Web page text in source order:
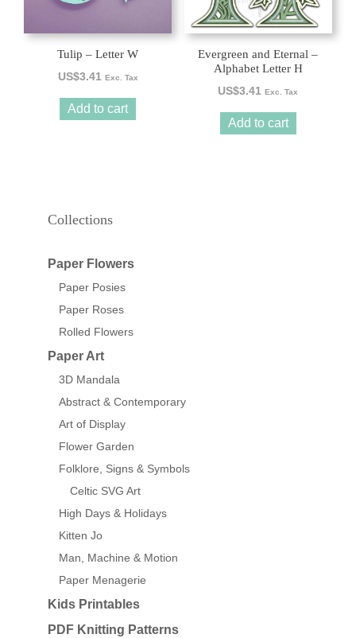
Tulip – Letter W
US$3.41 Exc. Tax
Add to cart
Evergreen and Eternal –
Alphabet Letter H
US$3.41 Exc. Tax
Add to cart
Collections
Paper Flowers
Paper Posies
Paper Roses
Rolled Flowers
Paper Art
3D Mandala
Abstract & Contemporary
Art of Display
Flower Garden
Folklore, Signs & Symbols
Celtic SVG Art
High Days & Holidays
Kitten Jo
Man, Machine & Motion
Paper Menagerie
Kids Printables
PDF Knitting Patterns